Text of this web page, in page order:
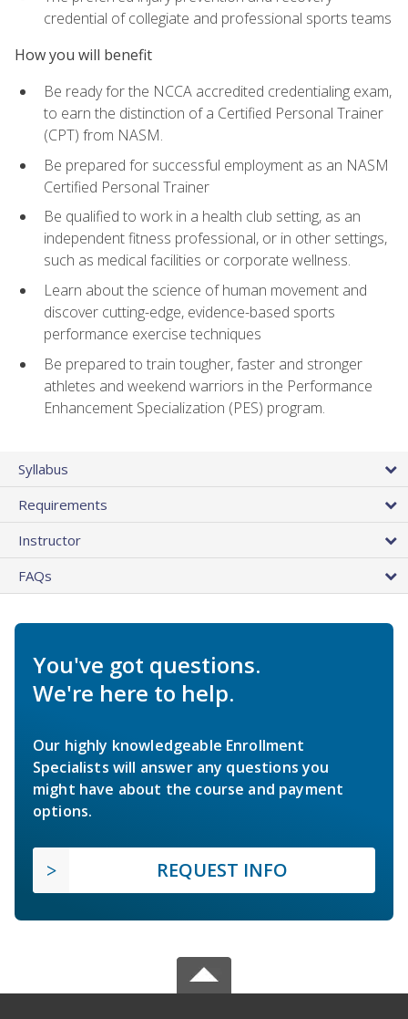
credential of collegiate and professional sports teams
How you will benefit
Be ready for the NCCA accredited credentialing exam,
to earn the distinction of a Certified Personal Trainer
(CPT) from NASM.
Be prepared for successful employment as an NASM
Certified Personal Trainer
Be qualified to work in a health club setting, as an
independent fitness professional, or in other settings,
such as medical facilities or corporate wellness.
Learn about the science of human movement and
discover cutting-edge, evidence-based sports
performance exercise techniques
Be prepared to train tougher, faster and stronger
athletes and weekend warriors in the Performance
Enhancement Specialization (PES) program.
Syllabus
Requirements
Instructor
FAQs
You've got questions.
We're here to help.
Our highly knowledgeable Enrollment
Specialists will answer any questions you
might have about the course and payment
options.
REQUEST INFO